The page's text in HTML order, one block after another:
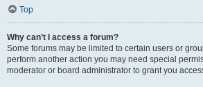
Top
Why can’t I access a forum?
Some forums may be limited to certain users or
perform another action you may need special
moderator or board administrator to grant you